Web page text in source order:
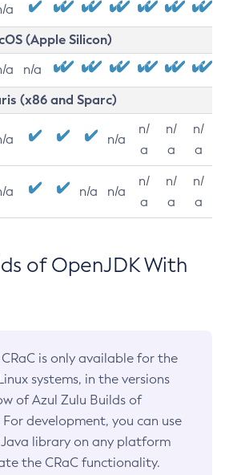
a
(Apple Silicon)
a n/a
(x86 and Sparc)
a n/a
n/
a
n/
a
n/
a
a n/a n/a
n/
a
n/
a
n/
a
of OpenJDK With
is only available for the
systems, in the versions
of Azul Zulu Builds of
For development, you can use
Java library on any platform
the CRaC functionality.